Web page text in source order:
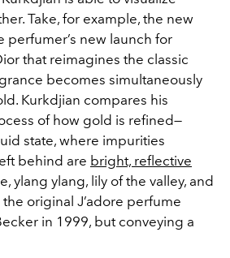
Take, for example, the new
perfumer’s new launch for
that reimagines the classic
becomes simultaneously
Kurkdjian compares his
of how gold is refined—
state, where impurities
behind are bright, reflective
ylang ylang, lily of the valley, and
original J’adore perfume
in 1999, but conveying a